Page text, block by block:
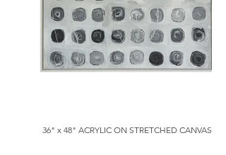
36" x 48" ACRYLIC ON STRETCHED CANVAS